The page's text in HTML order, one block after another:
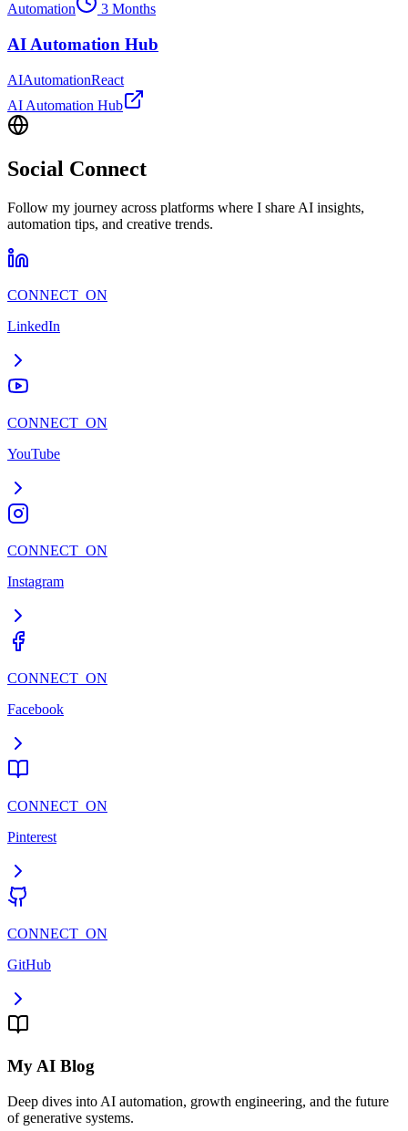
Automation
3 Months
AI Automation Hub
AIAutomationReact
AI Automation Hub
Social Connect
Follow my journey across platforms where I share AI insights,
automation tips, and creative trends.
CONNECT_ON
LinkedIn
CONNECT_ON
YouTube
CONNECT_ON
Instagram
CONNECT_ON
Facebook
CONNECT_ON
Pinterest
CONNECT_ON
GitHub
My AI Blog
Deep dives into AI automation, growth engineering, and the future
of generative systems.